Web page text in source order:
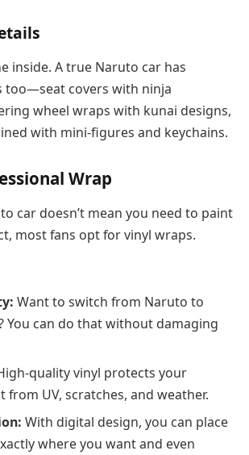
inside. A true Naruto car has
too—seat covers with ninja
wheel wraps with kunai designs,
with mini-figures and keychains.
Wrap
car doesn’t mean you need to paint
most fans opt for vinyl wraps.
Want to switch from Naruto to
You can do that without damaging
quality vinyl protects your
from UV, scratches, and weather.
With digital design, you can place
where you want and even